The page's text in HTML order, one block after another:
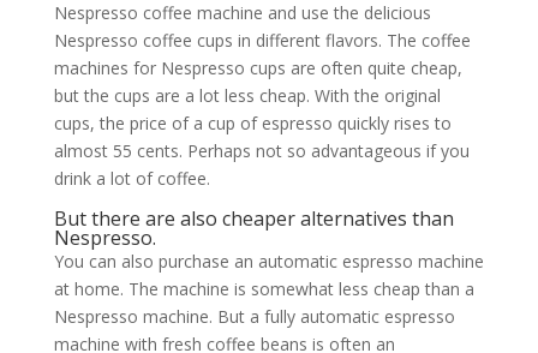
Nespresso coffee machine and use the delicious
Nespresso coffee cups in different flavors. The coffee
machines for Nespresso cups are often quite cheap,
but the cups are a lot less cheap. With the original
cups, the price of a cup of espresso quickly rises to
almost 55 cents. Perhaps not so advantageous if you
drink a lot of coffee.
But there are also cheaper alternatives than
Nespresso.
You can also purchase an automatic espresso machine
at home. The machine is somewhat less cheap than a
Nespresso machine. But a fully automatic espresso
machine with fresh coffee beans is often an